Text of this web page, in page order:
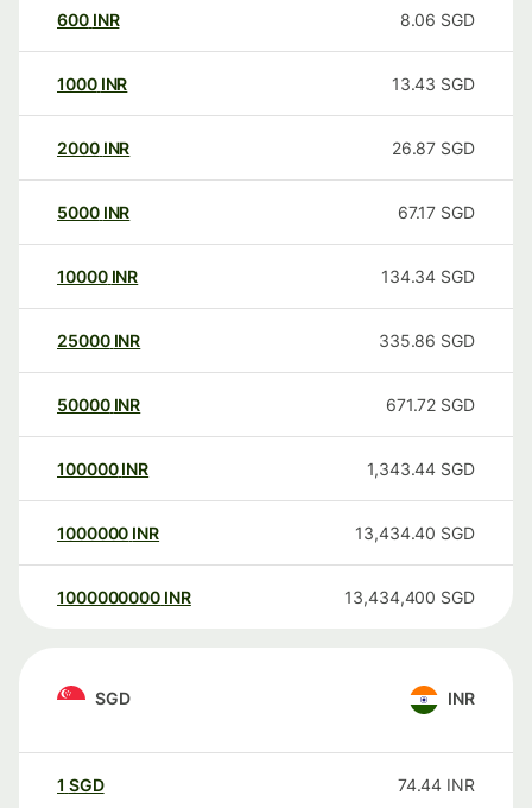
600 INR 8.06 SGD
1000 INR 13.43 SGD
2000 INR 26.87 SGD
5000 INR 67.17 SGD
10000 INR 134.34 SGD
25000 INR 335.86 SGD
50000 INR 671.72 SGD
100000 INR 1,343.44 SGD
1000000 INR 13,434.40 SGD
1000000000 INR 13,434,400 SGD
SGD INR
1 SGD 74.44 INR